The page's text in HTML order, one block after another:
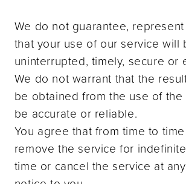
We do not guarantee,
that your use of our service will
uninterrupted, timely, secure or
We do not warrant that the
be obtained from the use of
be accurate or reliable.
You agree that from time to
remove the service for
time or cancel the service at